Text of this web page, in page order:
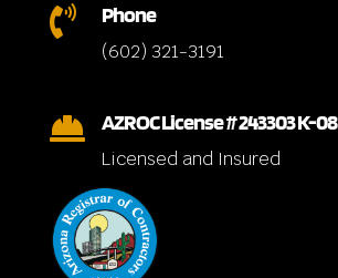
 Phone
(602) 321-3191
 AZROC License # 243303 K-08
Licensed and Insured